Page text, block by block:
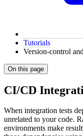
Tutorials
Version-control
On this page
CI/CD
When integration tests
unrelated to your code.
environments make